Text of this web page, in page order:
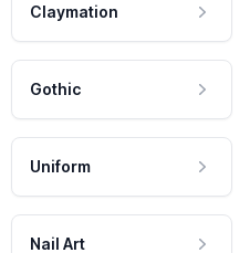
Claymation
Gothic
Uniform
Nail Art